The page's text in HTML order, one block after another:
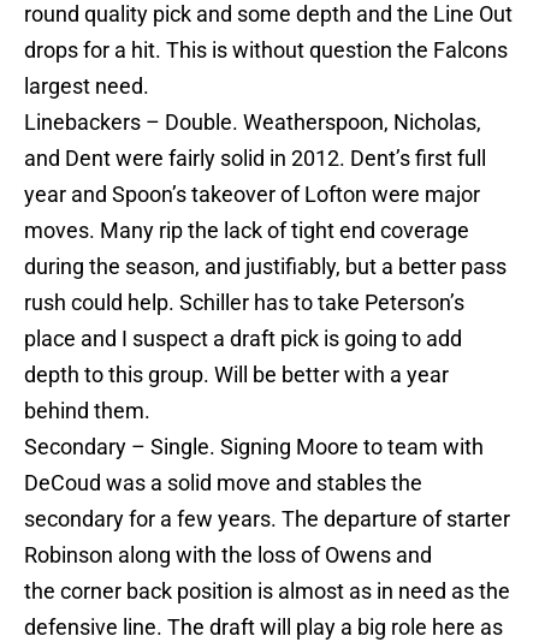
round quality pick and some depth and the Line Out
drops for a hit. This is without question the Falcons
largest need.
Linebackers – Double. Weatherspoon, Nicholas,
and Dent were fairly solid in 2012. Dent’s first full
year and Spoon’s takeover of Lofton were major
moves. Many rip the lack of tight end coverage
during the season, and justifiably, but a better pass
rush could help. Schiller has to take Peterson’s
place and I suspect a draft pick is going to add
depth to this group. Will be better with a year
behind them.
Secondary – Single. Signing Moore to team with
DeCoud was a solid move and stables the
secondary for a few years. The departure of starter
Robinson along with the loss of Owens and
the corner back position is almost as in need as the
defensive line. The draft will play a big role here as